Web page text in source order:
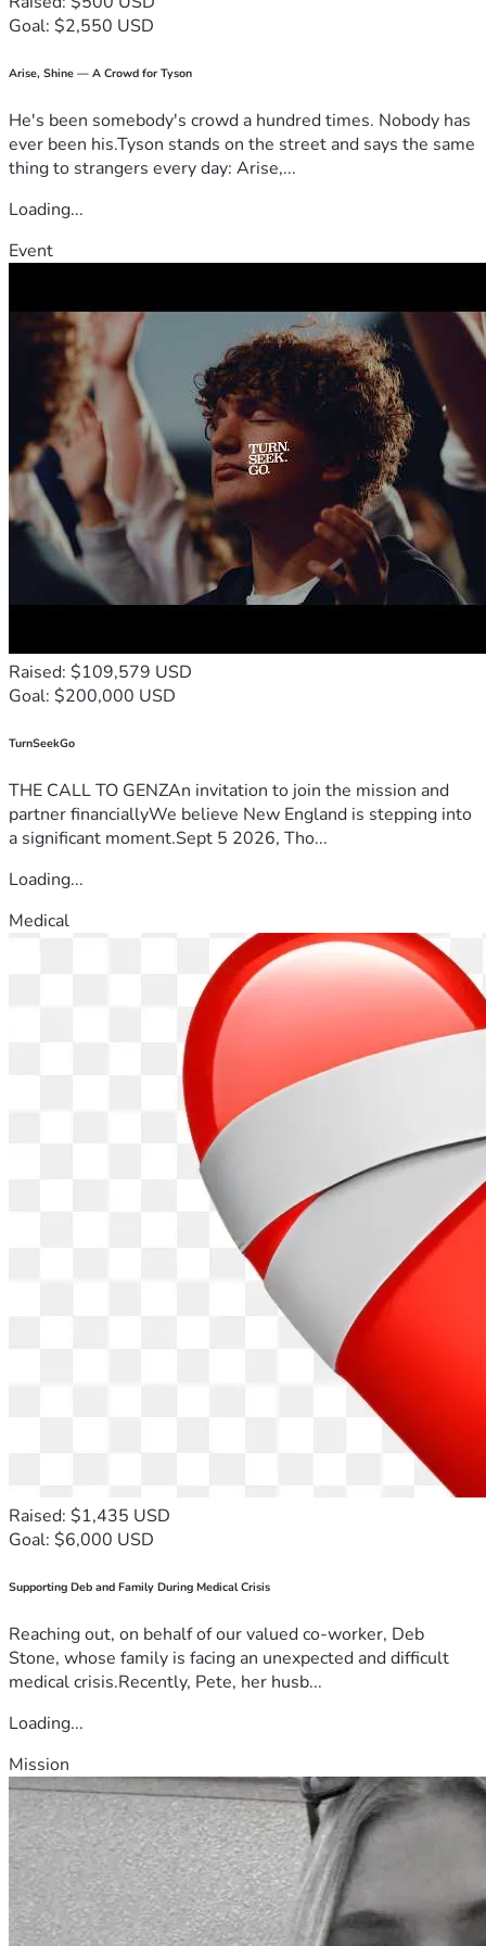
Goal: $2,550 USD
Arise, Shine — A Crowd for Tyson
He's been somebody's crowd a hundred times. Nobody has
ever been his.Tyson stands on the street and says the same
thing to strangers every day: Arise,...
Loading...
Event
Raised: $109,579 USD
Goal: $200,000 USD
TurnSeekGo
THE CALL TO GENZAn invitation to join the mission and
partner financiallyWe believe New England is stepping into
a significant moment.Sept 5 2026, Tho...
Loading...
Medical
Raised: $1,435 USD
Goal: $6,000 USD
Supporting Deb and Family During Medical Crisis
Reaching out, on behalf of our valued co-worker, Deb
Stone, whose family is facing an unexpected and difficult
medical crisis.Recently, Pete, her husb...
Loading...
Mission